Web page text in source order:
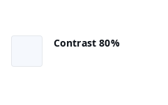
Contrast 80%